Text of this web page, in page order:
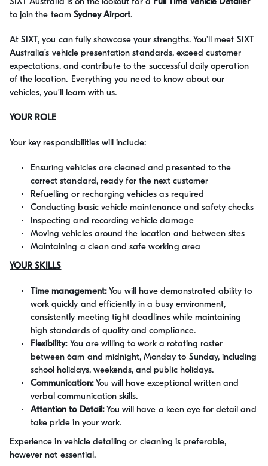
to join the team Sydney Airport.
At SIXT, you can fully showcase your strengths. You’ll meet SIXT
Australia’s vehicle presentation standards, exceed customer
expectations, and contribute to the successful daily operation
of the location. Everything you need to know about our
vehicles, you’ll learn with us.
YOUR ROLE
Your key responsibilities will include:
Ensuring vehicles are cleaned and presented to the
correct standard, ready for the next customer
Refuelling or recharging vehicles as required
Conducting basic vehicle maintenance and safety checks
Inspecting and recording vehicle damage
Moving vehicles around the location and between sites
Maintaining a clean and safe working area
YOUR SKILLS
Time management:You will have demonstrated ability to
work quickly and efficiently in a busy environment,
consistently meeting tight deadlines while maintaining
high standards of quality and compliance.
Flexibility: You are willing to work a rotating roster
between 6am and midnight, Monday to Sunday, including
school holidays, weekends, and public holidays.
Communication:You will have exceptional written and
verbal communication skills.
Attention to Detail:You will have a keen eye for detail and
take pride in your work.
Experience in vehicle detailing or cleaning is preferable,
however not essential.